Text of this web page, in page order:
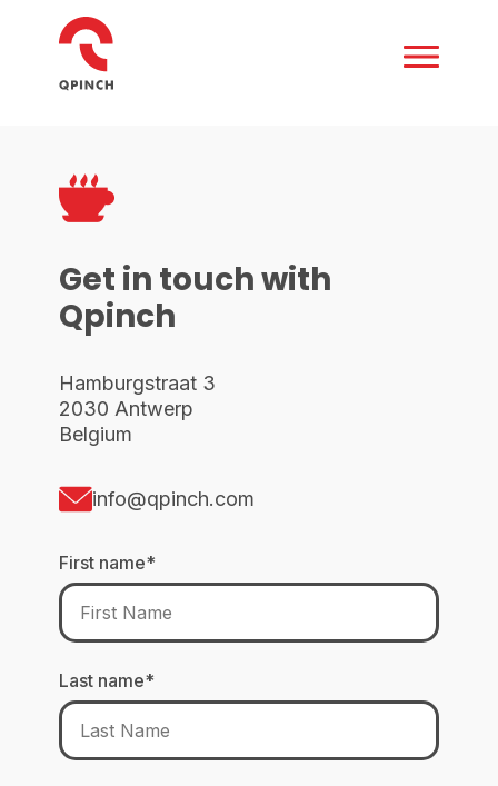
Get in touch with
Qpinch
Hamburgstraat 3
2030 Antwerp
Belgium
info@qpinch.com
First name*
Last name*